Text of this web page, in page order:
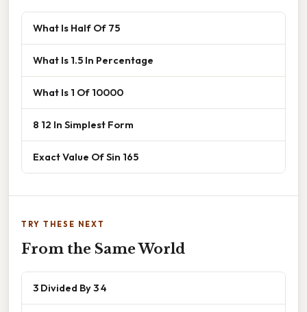
What Is Half Of 75
What Is 1.5 In Percentage
What Is 1 Of 10000
8 12 In Simplest Form
Exact Value Of Sin 165
TRY THESE NEXT
From the Same World
3 Divided By 3 4